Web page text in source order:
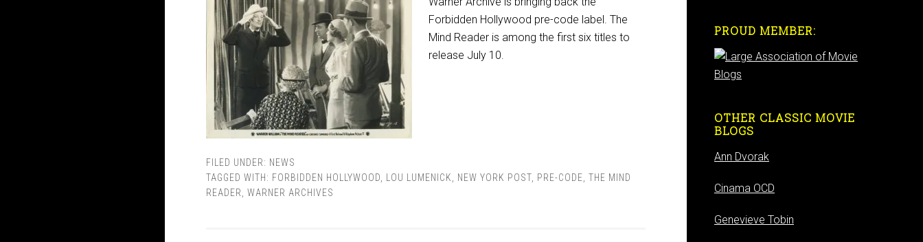
Forbidden Hollywood pre-code label. The
Mind Reader is among the first six titles to
release July 10.
FILED UNDER: NEWS
TAGGED WITH: FORBIDDEN HOLLYWOOD LOU LUMENICK NEW YORK POST PRE-CODE THE MIND
READER
WARNER ARCHIVES
PROUD MEMBER:
OTHER CLASSIC MOVIE
BLOGS
Ann Dvorak
Cinama OCD
Genevieve Tobin